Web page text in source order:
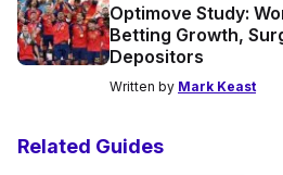
Optimove Study:
Betting Growth,
Depositors
Written by Mark Keast
Related Guides